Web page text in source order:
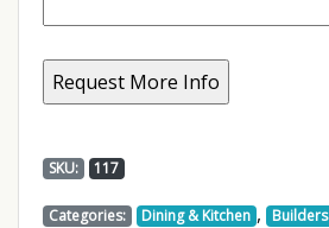
SKU: 117
Categories: Dining & Kitchen , Builders